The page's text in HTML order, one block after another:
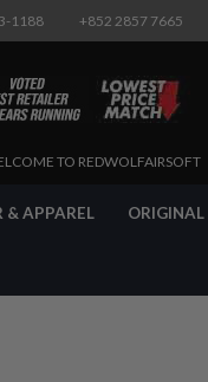
1188 +852 2857 7665
TO REDWOLFAIRSOFT
& APPAREL